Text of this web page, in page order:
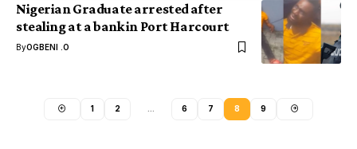
Nigerian Graduate arrested after
stealing at a bank in Port Harcourt
ByOGBENI .O
1 2 6 7 8 9